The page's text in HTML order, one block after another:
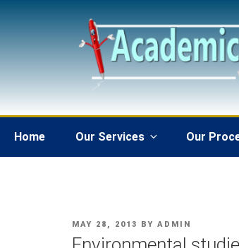
Home Our Services Our
POSTED
MAY 28, 2013 BY ADMIN